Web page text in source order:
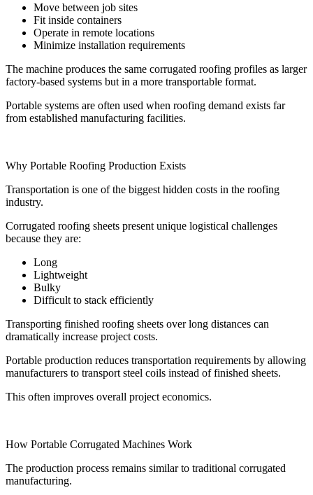
Move between job sites
Fit inside containers
Operate in remote locations
Minimize installation requirements
The machine produces the same corrugated roofing profiles as larger
factory-based systems but in a more transportable format.
Portable systems are often used when roofing demand exists far
from established manufacturing facilities.
Why Portable Roofing Production Exists
Transportation is one of the biggest hidden costs in the roofing
industry.
Corrugated roofing sheets present unique logistical challenges
because they are:
Long
Lightweight
Bulky
Difficult to stack efficiently
Transporting finished roofing sheets over long distances can
dramatically increase project costs.
Portable production reduces transportation requirements by allowing
manufacturers to transport steel coils instead of finished sheets.
This often improves overall project economics.
How Portable Corrugated Machines Work
The production process remains similar to traditional corrugated
manufacturing.